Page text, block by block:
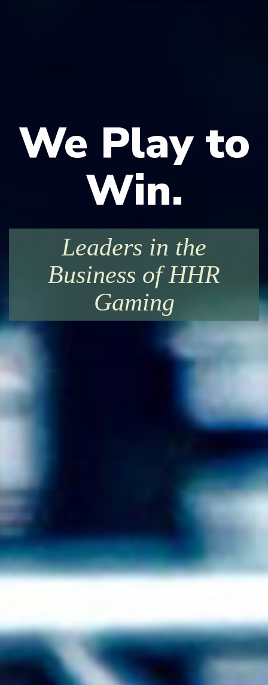
We Play to
Win.
Leaders in the
Business of HHR
Gaming